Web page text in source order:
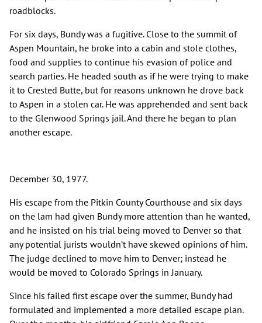
roadblocks.
For six days, Bundy was a fugitive. Close to the summit of
Aspen Mountain, he broke into a cabin and stole clothes,
food and supplies to continue his evasion of police and
search parties. He headed south as if he were trying to make
it to Crested Butte, but for reasons unknown he drove back
to Aspen in a stolen car. He was apprehended and sent back
to the Glenwood Springs jail. And there he began to plan
another escape.
December 30, 1977.
His escape from the Pitkin County Courthouse and six days
on the lam had given Bundy more attention than he wanted,
and he insisted on his trial being moved to Denver so that
any potential jurists wouldn’t have skewed opinions of him.
The judge declined to move him to Denver; instead he
would be moved to Colorado Springs in January.
Since his failed first escape over the summer, Bundy had
formulated and implemented a more detailed escape plan.